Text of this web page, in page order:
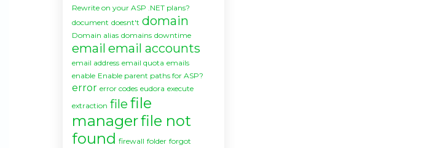
Rewrite on your ASP .NET plans?
document doesnt't domain
Domain alias domains downtime
email email accounts
email address email quota emails
enable Enable parent paths for ASP?
error error codes eudora execute
extraction file file
managerfile not
found firewall folder forgot